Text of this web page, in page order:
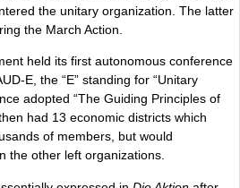
the unitary organization. The latter
the March Action.
held its first autonomous conference
E, the “E” standing for “Unitary
adopted “The Guiding Principles of
had 13 economic districts which
of members, but would
the other left organizations.